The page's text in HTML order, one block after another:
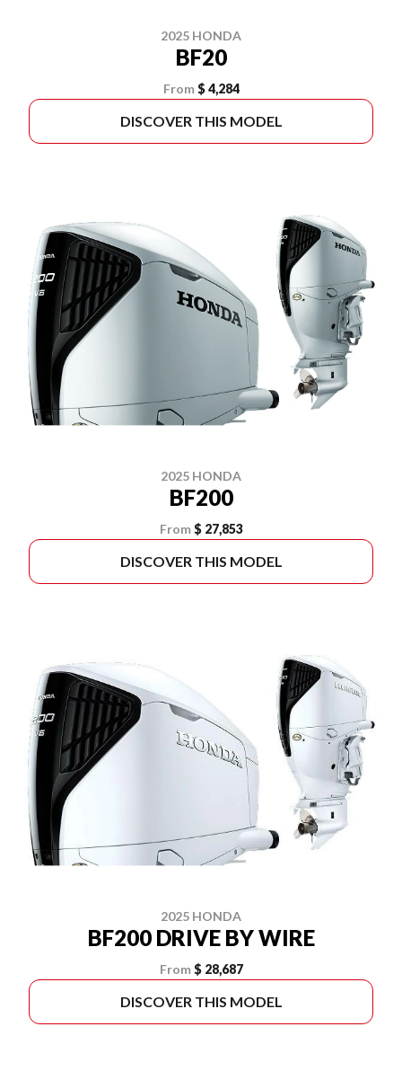
2025 HONDA
BF20
From $ 4,284
DISCOVER THIS MODEL
2025 HONDA
BF200
From $ 27,853
DISCOVER THIS MODEL
2025 HONDA
BF200 DRIVE BY WIRE
From $ 28,687
DISCOVER THIS MODEL